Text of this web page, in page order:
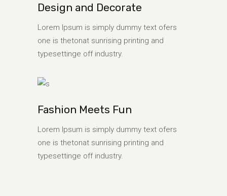
Design and Decorate
Lorem Ipsum is simply dummy text ofers
one is thetonat sunrising printing and
typesettinge off industry.
Fashion Meets Fun
Lorem Ipsum is simply dummy text ofers
one is thetonat sunrising printing and
typesettinge off industry.